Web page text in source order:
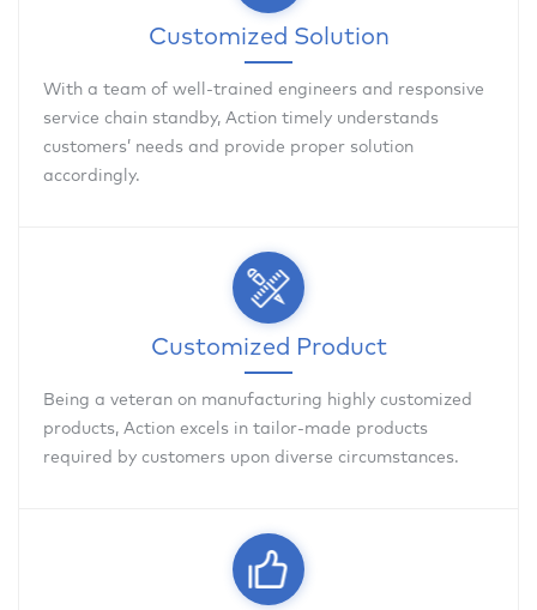
Customized Solution
With a team of well-trained engineers and responsive
service chain standby, Action timely understands
customers’ needs and provide proper solution
accordingly.
Customized Product
Being a veteran on manufacturing highly customized
products, Action excels in tailor-made products
required by customers upon diverse circumstances.